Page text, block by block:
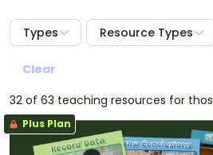
Types Resource Types
Clear
32 of 63 teaching resources for
Plus Plan